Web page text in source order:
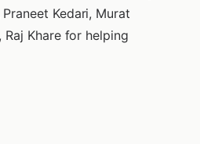
Kedari, Murat
Raj Khare for helping